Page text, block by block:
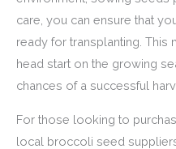
care, you can ensure that
ready for transplanting.
head start on the growing
chances of a successful
For those looking to
local broccoli seed